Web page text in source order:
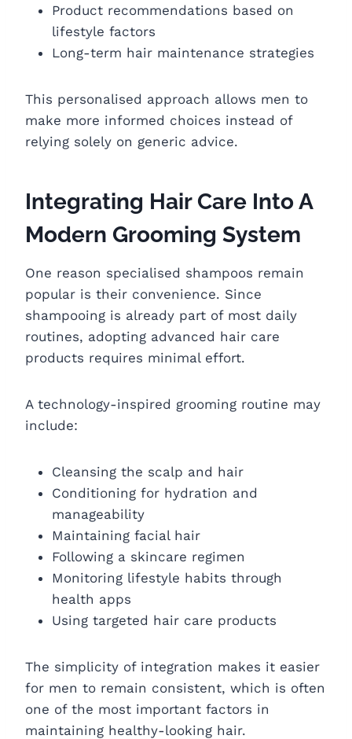
Product recommendations based on
lifestyle factors
Long-term hair maintenance strategies
This personalised approach allows men to
make more informed choices instead of
relying solely on generic advice.
Integrating Hair Care Into A
Modern Grooming System
One reason specialised shampoos remain
popular is their convenience. Since
shampooing is already part of most daily
routines, adopting advanced hair care
products requires minimal effort.
A technology-inspired grooming routine may
include:
Cleansing the scalp and hair
Conditioning for hydration and
manageability
Maintaining facial hair
Following a skincare regimen
Monitoring lifestyle habits through
health apps
Using targeted hair care products
The simplicity of integration makes it easier
for men to remain consistent, which is often
one of the most important factors in
maintaining healthy-looking hair.